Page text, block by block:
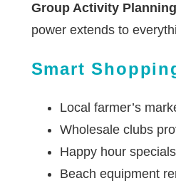
Group Activity
power extends to
Smart
Local farmer’s
Wholesale clubs
Happy hour
Beach equipment